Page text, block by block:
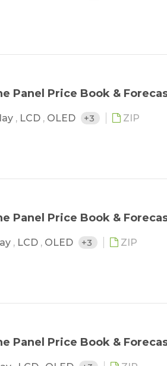
Panel Price Book &
, LCD , OLED +3 ZIP
Panel Price Book &
, LCD , OLED +3 ZIP
Panel Price Book &